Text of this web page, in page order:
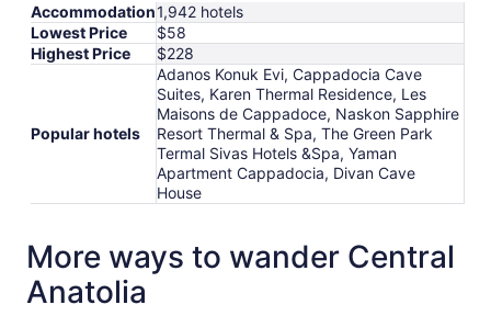
Accommodation1,942 hotels
Lowest Price
$58
Highest Price
$228
Popular hotels
Adanos Konuk Evi, Cappadocia Cave
Suites, Karen Thermal Residence, Les
Maisons de Cappadoce, Naskon Sapphire
Resort Thermal & Spa, The Green Park
Termal Sivas Hotels &Spa, Yaman
Apartment Cappadocia, Divan Cave
House
More ways to wander Central
Anatolia